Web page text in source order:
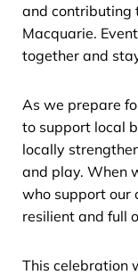
and contributing
Macquarie.
together and
As we prepare
to support local
locally
and play. When
who support our
resilient and full
This celebration